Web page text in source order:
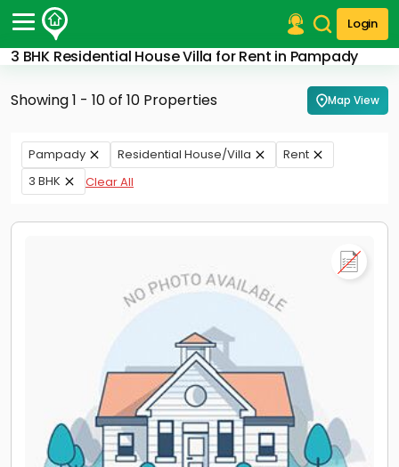
Login
3 BHK Residential House Villa for Rent in Pampady
Post Your Property
Post Your Requirement
Properties for Sale
Properties for Rent
Premium Projects
Our Services
Showing 1 - 10 of 10 Properties Map View
Pampady Residential House/Villa
Rent
3 BHK
Clear All